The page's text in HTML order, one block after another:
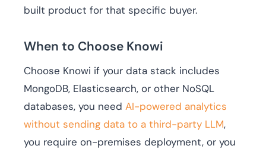
built product for that specific buyer.
When to Choose Knowi
Choose Knowi if your data stack includes
MongoDB, Elasticsearch, or other NoSQL
databases, you need AI-powered analytics
without sending data to a third-party LLM,
you require on-premises deployment, or you